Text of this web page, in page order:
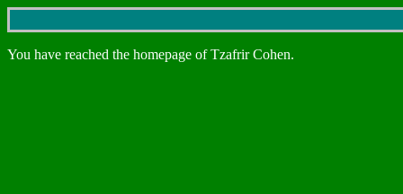
You have reached the homepage of Tzafrir Cohen.